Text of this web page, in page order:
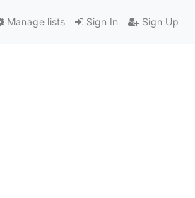
Sign In Sign Up
Manage lists